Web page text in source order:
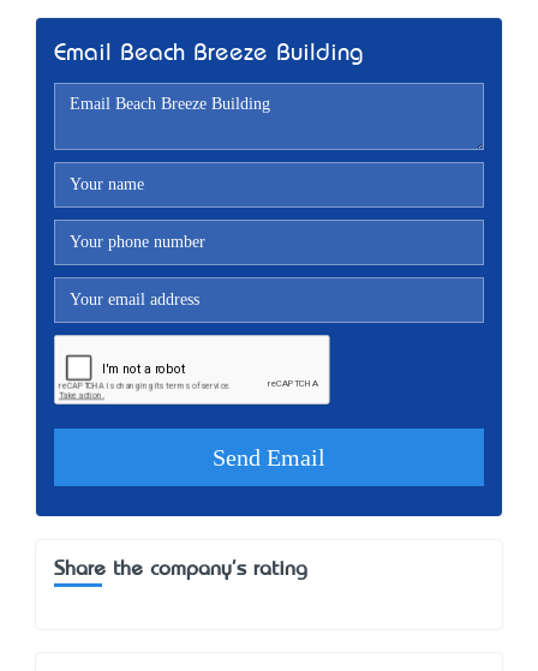
Email Beach Breeze Building
Share the company's rating